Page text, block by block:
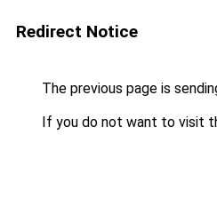
Redirect Notice
The previous page is
If you do not want to visit